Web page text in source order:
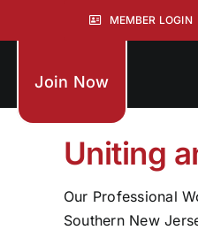
MEMBER LOGIN
Join Now
Uniting
Our Professional
Southern New